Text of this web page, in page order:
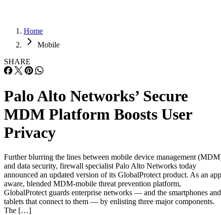
Home
Mobile
SHARE
Palo Alto Networks’ Secure
MDM Platform Boosts User
Privacy
Further blurring the lines between mobile device management
and data security, firewall specialist Palo Alto Networks today
announced an updated version of its GlobalProtect product. As an
aware, blended MDM-mobile threat prevention platform,
GlobalProtect guards enterprise networks — and the smartphones and
tablets that connect to them — by enlisting three major components.
The […]